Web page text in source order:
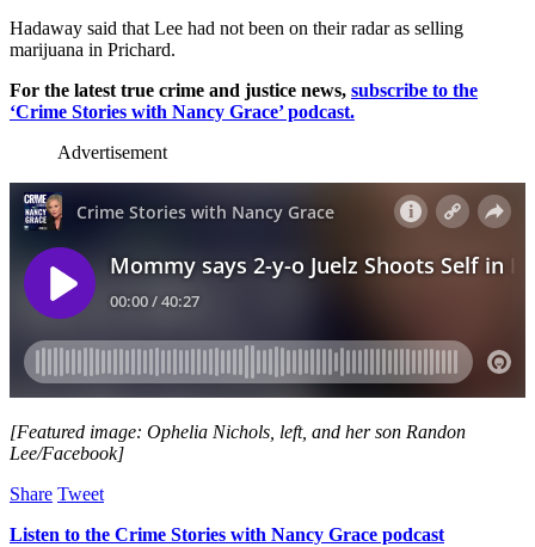
Hadaway said that Lee had not been on their radar as selling
marijuana in Prichard.
For the latest true crime and justice news, subscribe to the
‘Crime Stories with Nancy Grace’ podcast.
Advertisement
[Featured image: Ophelia Nichols, left, and her son Randon
Lee/Facebook]
Share Tweet
Listen to the Crime Stories with Nancy Grace podcast